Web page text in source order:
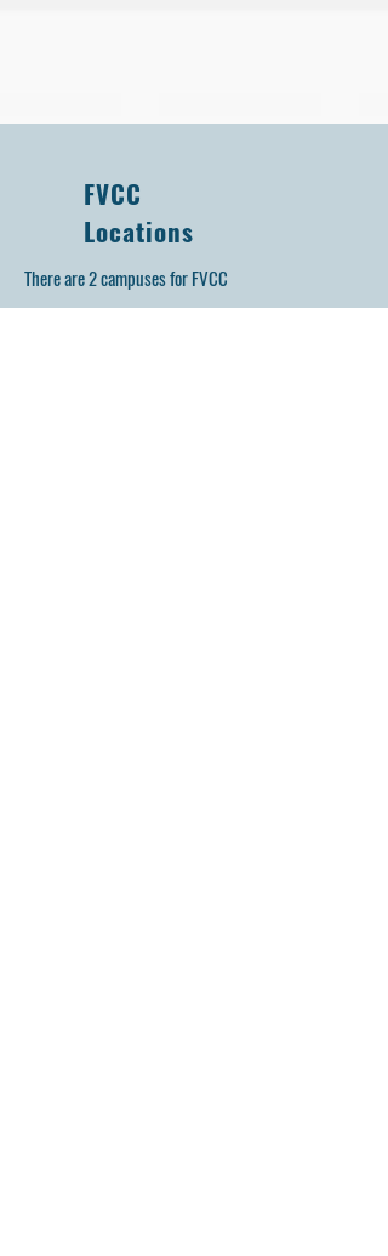
FVCC
Locations
There are 2 campuses for FVCC